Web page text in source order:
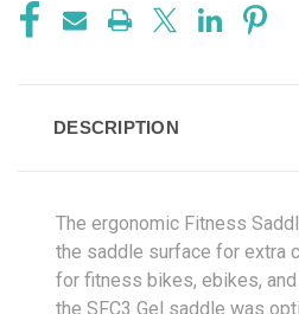
DESCRIPTION
The ergonomic Fitness
the saddle surface for extra
for fitness bikes, ebikes,
the SFC3 Gel saddle was